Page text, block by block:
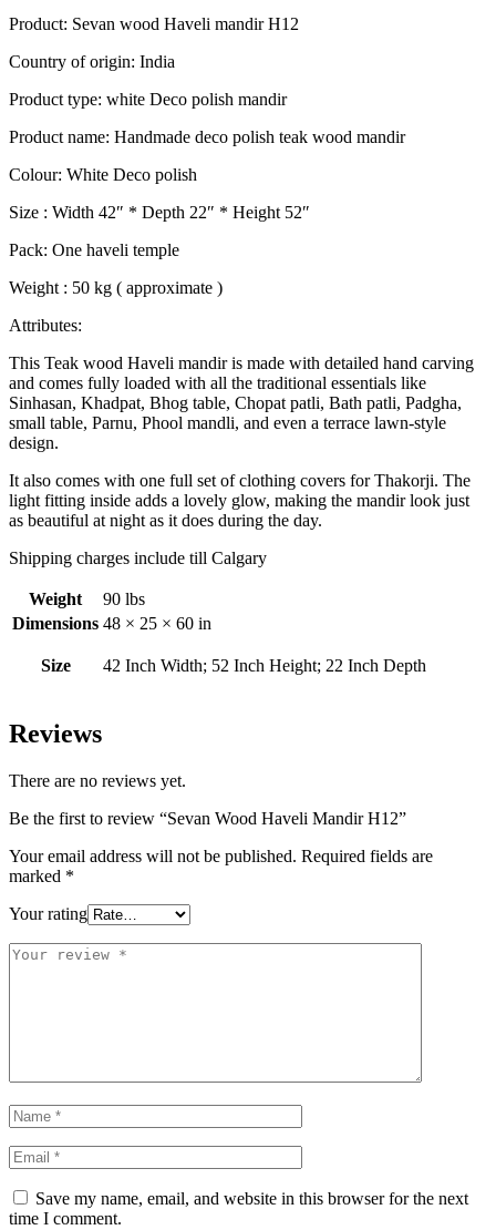
Product: Sevan wood Haveli mandir H12
Country of origin: India
Product type: white Deco polish mandir
Product name: Handmade deco polish teak wood mandir
Colour: White Deco polish
Size : Width 42″ * Depth 22″ * Height 52″
Pack: One haveli temple
Weight : 50 kg ( approximate )
Attributes:
This Teak wood Haveli mandir is made with detailed hand carving
and comes fully loaded with all the traditional essentials like
Sinhasan, Khadpat, Bhog table, Chopat patli, Bath patli, Padgha,
small table, Parnu, Phool mandli, and even a terrace lawn-style
design.
It also comes with one full set of clothing covers for Thakorji. The
light fitting inside adds a lovely glow, making the mandir look just
as beautiful at night as it does during the day.
Shipping charges include till Calgary
Weight
90 lbs
Dimensions 48 × 25 × 60 in
Size 42 Inch Width; 52 Inch Height; 22 Inch Depth
Reviews
There are no reviews yet.
Be the first to review “Sevan Wood Haveli Mandir H12”
Your email address will not be published. Required fields are
marked *
Your rating
Save my name, email, and website in this browser for the next
time I comment.